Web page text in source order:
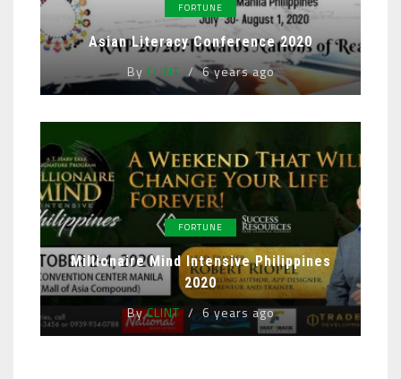
FORTUNE
Asian Literacy Conference 2020
By CLINT 6 years ago
FORTUNE
Millionaire Mind Intensive Philippines
2020
ByCLINT 6 years ago